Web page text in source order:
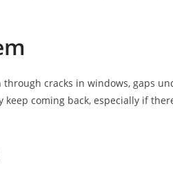
cracks in windows, gaps
coming back, especially if